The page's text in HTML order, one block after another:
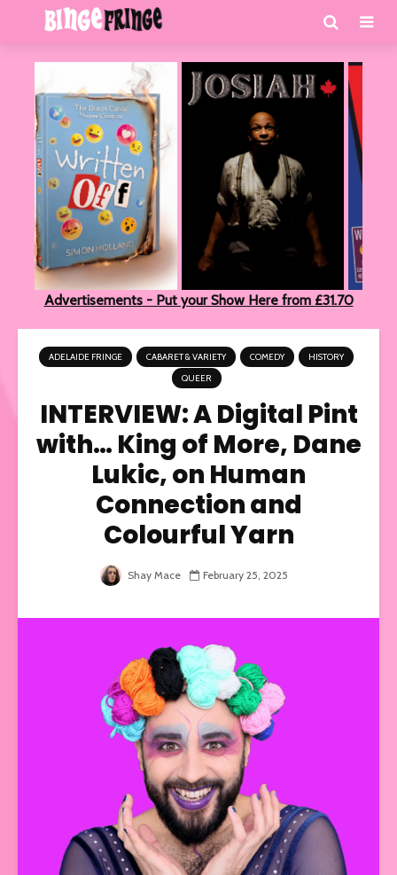
Advertisements - Put your Show Here from £31.70
ADELAIDE FRINGE CABARET & VARIETY COMEDY
HISTORY
QUEER
INTERVIEW: A Digital Pint
with… King of More, Dane
Lukic, on Human
Connection and
Colourful Yarn
Shay Mace February 25, 2025